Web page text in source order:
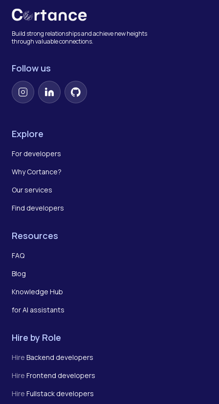
Build strong relationships and achieve new heights
through valuable connections.
Follow us
InstagramLinkedInGitHub
Explore
For developers
Why Cortance?
Our services
Find developers
Resources
FAQ
Blog
Knowledge Hub
for AI assistants
Hire by Role
Hire Backend developers
Hire Frontend developers
Hire Fullstack developers